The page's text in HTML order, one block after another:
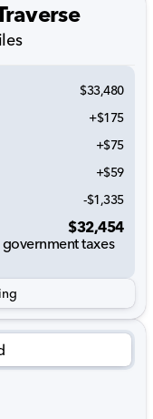
$33,480
+$175
+$75
+$59
-$1,335
$32,454
taxes